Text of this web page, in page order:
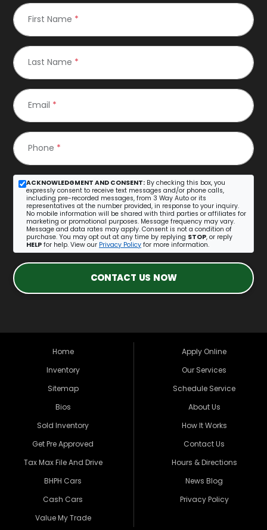
First Name *
Last Name *
Email *
Phone *
ACKNOWLEDGMENT AND CONSENT: By checking this box, you
expressly consent to receive text messages and/or phone calls,
including pre-recorded messages, from 3 Way Auto or its
representatives at the number provided, in response to your inquiry.
No mobile information will be shared with third parties or affiliates for
marketing or promotional purposes. Message frequency may vary.
Message and data rates may apply. Consent is not a condition of
purchase. You may opt out at any time by replying STOP, or reply
HELP for help. View our Privacy Policy for more information.
CONTACT US NOW
Home
Inventory
Sitemap
Bios
Sold Inventory
Get Pre Approved
Tax Max File And Drive
BHPH Cars
Cash Cars
Value My Trade
Apply Online
Our Services
Schedule Service
About Us
How It Works
Contact Us
Hours & Directions
News Blog
Privacy Policy